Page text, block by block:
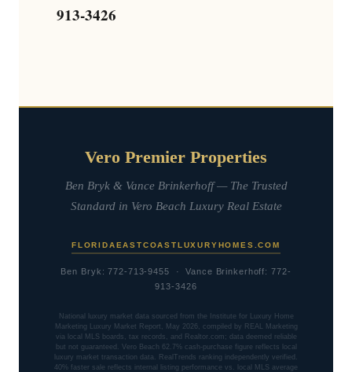
913-3426
Vero Premier Properties
Ben Bryk & Vance Brinkerhoff — The Trusted
Standard in Vero Beach Luxury Real Estate
FLORIDAEASTCOASTLUXURYHOMES.COM
Ben Bryk: 772-713-9455 · Vance Brinkerhoff: 772-
913-3426
National luxury market data sourced from the Institute for Luxury Home
Marketing Luxury Market Report, May 2026, compiled by REAL Marketing
via local MLS boards, tax records, and Realtor.com; data deemed reliable
but not guaranteed. Vero Beach 62.7% cash-purchase figure reflects local
luxury market transaction data. RealTrends ranking independently verified.
40% faster sale reflects internal listing performance vs. local MLS average